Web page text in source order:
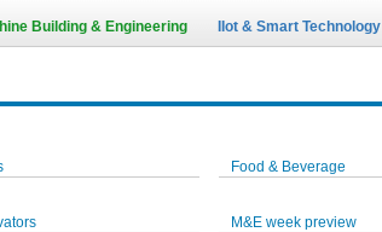
Building & Engineering IIot & Smart Technology
Food & Beverage
M&E week preview